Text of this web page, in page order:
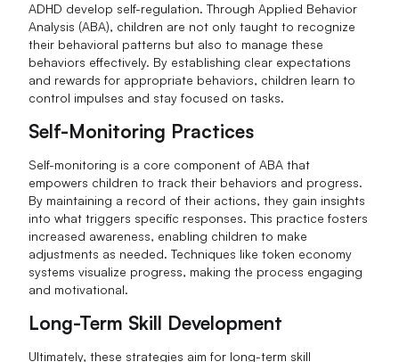
ADHD develop self-regulation. Through Applied Behavior
Analysis (ABA), children are not only taught to recognize
their behavioral patterns but also to manage these
behaviors effectively. By establishing clear expectations
and rewards for appropriate behaviors, children learn to
control impulses and stay focused on tasks.
Self-Monitoring Practices
Self-monitoring is a core component of ABA that
empowers children to track their behaviors and progress.
By maintaining a record of their actions, they gain insights
into what triggers specific responses. This practice fosters
increased awareness, enabling children to make
adjustments as needed. Techniques like token economy
systems visualize progress, making the process engaging
and motivational.
Long-Term Skill Development
Ultimately, these strategies aim for long-term skill